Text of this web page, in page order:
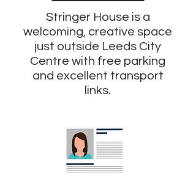
Stringer House is a
welcoming, creative space
just outside Leeds City
Centre with free parking
and excellent transport
links.